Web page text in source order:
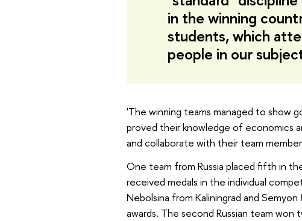
in the winning
students, which
people in our
'The winning teams managed to show
proved their knowledge of economics
and collaborate with their team
One team from Russia placed fifth in
received medals in the individual
Nebolsina from Kaliningrad and
awards. The second Russian team won